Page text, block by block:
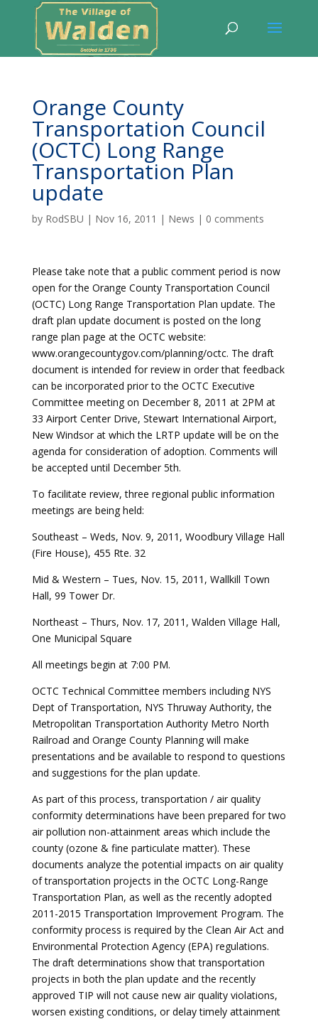
Orange County
Transportation Council
(OCTC) Long Range
Transportation Plan
update
by RodSBU | Nov 16, 2011 | News | 0 comments
Please take note that a public comment period is now
open for the Orange County Transportation Council
(OCTC) Long Range Transportation Plan update. The
draft plan update document is posted on the long
range plan page at the OCTC website:
www.orangecountygov.com/planning/octc. The draft
document is intended for review in order that feedback
can be incorporated prior to the OCTC Executive
Committee meeting on December 8, 2011 at 2PM at
33 Airport Center Drive, Stewart International Airport,
New Windsor at which the LRTP update will be on the
agenda for consideration of adoption. Comments will
be accepted until December 5th.
To facilitate review, three regional public information
meetings are being held:
Southeast – Weds, Nov. 9, 2011, Woodbury Village Hall
(Fire House), 455 Rte. 32
Mid & Western – Tues, Nov. 15, 2011, Wallkill Town
Hall, 99 Tower Dr.
Northeast – Thurs, Nov. 17, 2011, Walden Village Hall,
One Municipal Square
All meetings begin at 7:00 PM.
OCTC Technical Committee members including NYS
Dept of Transportation, NYS Thruway Authority, the
Metropolitan Transportation Authority Metro North
Railroad and Orange County Planning will make
presentations and be available to respond to questions
and suggestions for the plan update.
As part of this process, transportation / air quality
conformity determinations have been prepared for two
air pollution non-attainment areas which include the
county (ozone & fine particulate matter). These
documents analyze the potential impacts on air quality
of transportation projects in the OCTC Long-Range
Transportation Plan, as well as the recently adopted
2011-2015 Transportation Improvement Program. The
conformity process is required by the Clean Air Act and
Environmental Protection Agency (EPA) regulations.
The draft determinations show that transportation
projects in both the plan update and the recently
approved TIP will not cause new air quality violations,
worsen existing conditions, or delay timely attainment